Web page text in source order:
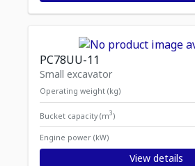
PC78UU-11
Small excavator
Operating weight (kg)
Bucket capacity (m3)
Engine power (kW)
View details